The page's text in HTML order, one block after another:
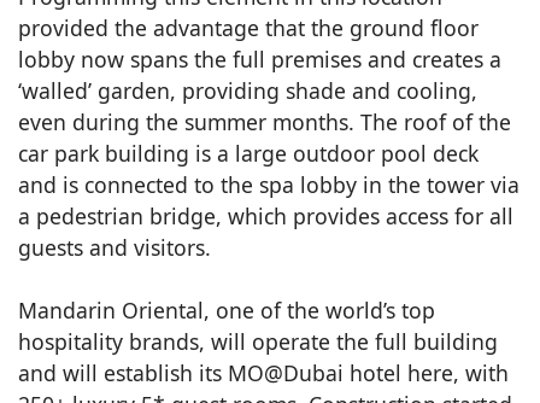
provided the advantage that the ground floor
lobby now spans the full premises and creates a
‘walled’ garden, providing shade and cooling,
even during the summer months. The roof of the
car park building is a large outdoor pool deck
and is connected to the spa lobby in the tower via
a pedestrian bridge, which provides access for all
guests and visitors.
Mandarin Oriental, one of the world’s top
hospitality brands, will operate the full building
and will establish its MO@Dubai hotel here, with